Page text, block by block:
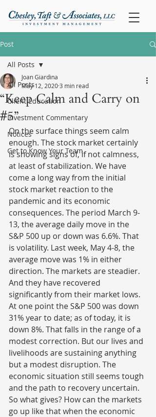
Post
All Posts
Client Education
Investment Commentary
Notices
Get to Know Your Team
All Posts
“Keep Calm and Carry on
#5”
Joan Giardina
May 12, 20203 min read
On the surface things seem calm
enough. The stock market certainly
is showing signs of, if not calmness,
at least of stabilization. We have
come a long way from the initial
stock market reaction to the
pandemic and its economic
consequences. The period March 9-
13, the average daily move in the
S&P 500 up or down was 6.6%. That
is volatility. Last week, May 4-8, the
average move was 1% in either
direction. The markets are steadier.
And they have recovered
significantly from their market lows.
At one point the S&P 500 was down
31% year to date; as of today, it is
down 8%. That falls in the range of a
modest correction. But our lives and
livelihoods are sustaining anything
but a modest disruption. The
economic situation still seems tough
and the path to recovery uncertain.
So what gives? How can the markets
go up like that when the economic